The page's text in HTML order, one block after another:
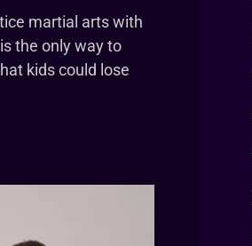
martial arts with
the only way to
kids could lose